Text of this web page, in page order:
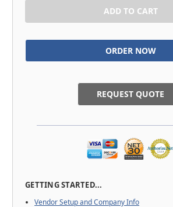
REQUEST QUOTE
GETTING STARTED...
Vendor Setup and Company Info